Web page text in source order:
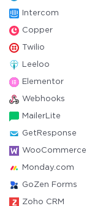
Intercom
Copper
Twilio
Leeloo
Elementor
Webhooks
MailerLite
GetResponse
WooCommerce
Monday.com
GoZen Forms
Zoho CRM